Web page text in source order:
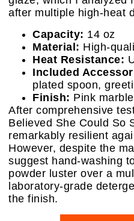
after multiple high-heat
Capacity: 14 oz
Material: High-
Heat Resistance:
Included
plated spoon,
Finish: Pink
After comprehensive
Believed She Could So
remarkably resilient
However, despite the
suggest hand-washing
powder luster over a
laboratory-grade
the finish.